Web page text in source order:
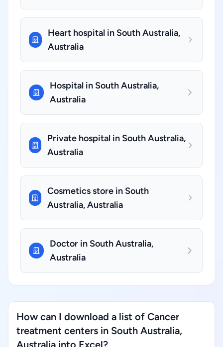
Heart hospital in South Australia,
Australia
Hospital in South Australia,
Australia
Private hospital in South Australia,
Australia
Cosmetics store in South
Australia, Australia
Doctor in South Australia,
Australia
How can I download a list of Cancer
treatment centers in South Australia,
Australia into Excel?